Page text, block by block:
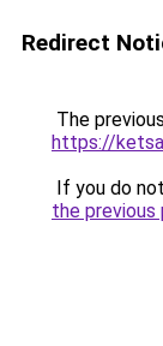
Redirect
The
https://
If you do
the previous